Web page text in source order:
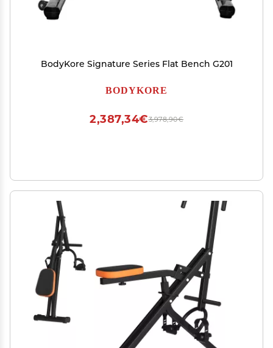
BodyKore Signature Series Flat Bench G201
BODYKORE
3,978,90€
2,387,34€